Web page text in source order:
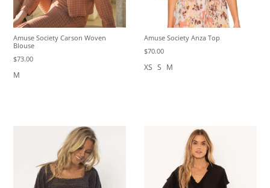
Amuse Society Carson Woven
Blouse
$73.00
M
Amuse Society Anza Top
$70.00
XS S M